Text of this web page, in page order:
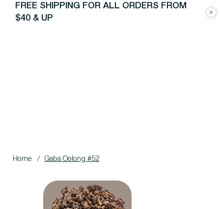
FREE SHIPPING FOR ALL ORDERS FROM
$40 & UP
Home / Gaba Oolong #52